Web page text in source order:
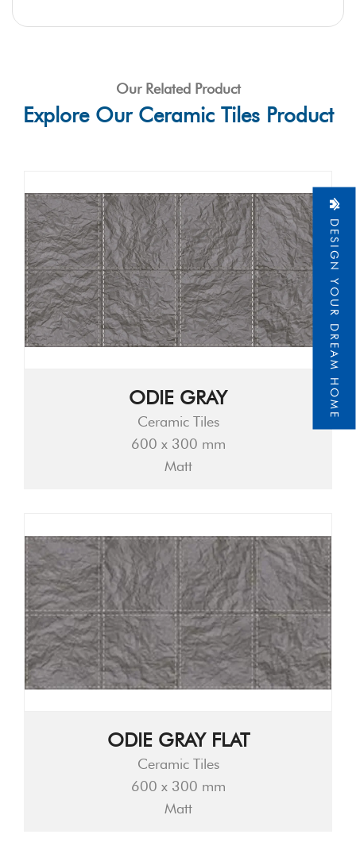
Our Related Product
Explore Our Ceramic Tiles Product
ODIE GRAY
Ceramic Tiles
600 x 300 mm
Matt
ODIE GRAY FLAT
Ceramic Tiles
600 x 300 mm
Matt
DESIGN YOUR DREAM HOME